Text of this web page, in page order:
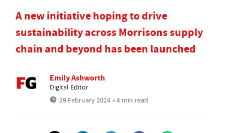
A new initiative hoping to drive
sustainability across Morrisons supply
chain and beyond has been launched
Emily Ashworth
Digital Editor
29 February 2024 • 4 min read